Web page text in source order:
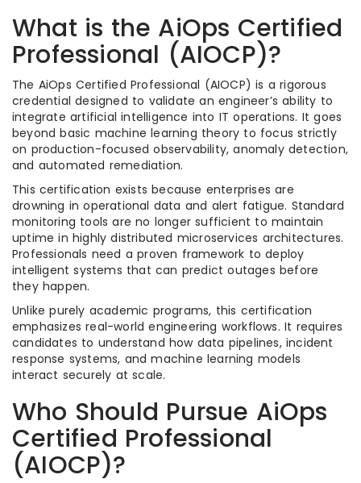
What is the AiOps Certified
Professional (AIOCP)?
The AiOps Certified Professional (AIOCP) is a rigorous
credential designed to validate an engineer’s ability to
integrate artificial intelligence into IT operations. It goes
beyond basic machine learning theory to focus strictly
on production-focused observability, anomaly detection,
and automated remediation.
This certification exists because enterprises are
drowning in operational data and alert fatigue. Standard
monitoring tools are no longer sufficient to maintain
uptime in highly distributed microservices architectures.
Professionals need a proven framework to deploy
intelligent systems that can predict outages before
they happen.
Unlike purely academic programs, this certification
emphasizes real-world engineering workflows. It requires
candidates to understand how data pipelines, incident
response systems, and machine learning models
interact securely at scale.
Who Should Pursue AiOps
Certified Professional
(AIOCP)?